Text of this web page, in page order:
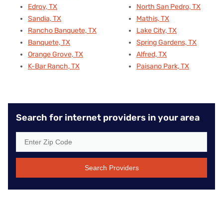
Edroy, TX
Sandia, TX
Rancho Banquete, TX
Banquete, TX
Orange Grove, TX
K-Bar Ranch, TX
North San Pedro, TX
Mathis, TX
Lake City, TX
Spring Gardens, TX
Alfred, TX
Paisano Park, TX
Search for internet providers in your area
Search Providers